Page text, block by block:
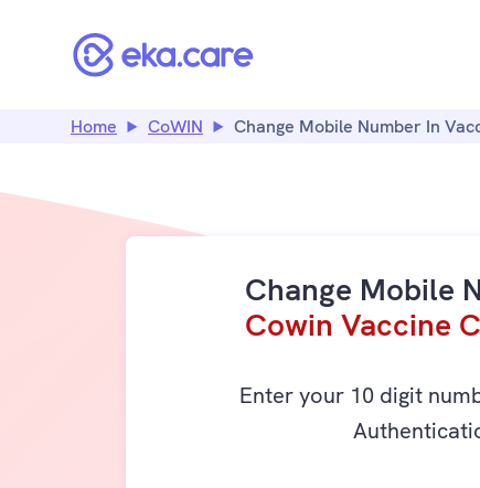
Home CoWIN Change Mobile Number In
Change Mobile
Cowin Vaccine
Enter your 10 digit